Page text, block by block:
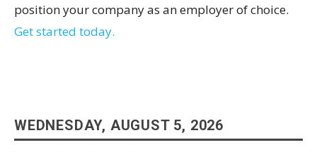
position your company as an employer of choice.
Get started today.
WEDNESDAY, AUGUST 5, 2026